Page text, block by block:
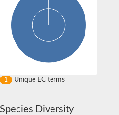
1 Unique EC terms
Species Diversity